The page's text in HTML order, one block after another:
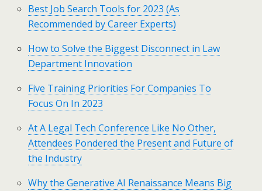
Best Job Search Tools for 2023 (As
Recommended by Career Experts)
How to Solve the Biggest Disconnect in Law
Department Innovation
Five Training Priorities For Companies To
Focus On In 2023
At A Legal Tech Conference Like No Other,
Attendees Pondered the Present and Future of
the Industry
Why the Generative AI Renaissance Means Big